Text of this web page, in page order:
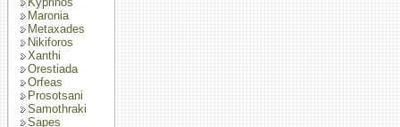
Maronia
Metaxades
Nikiforos
Xanthi
Orestiada
Orfeas
Prosotsani
Samothraki
Sapes